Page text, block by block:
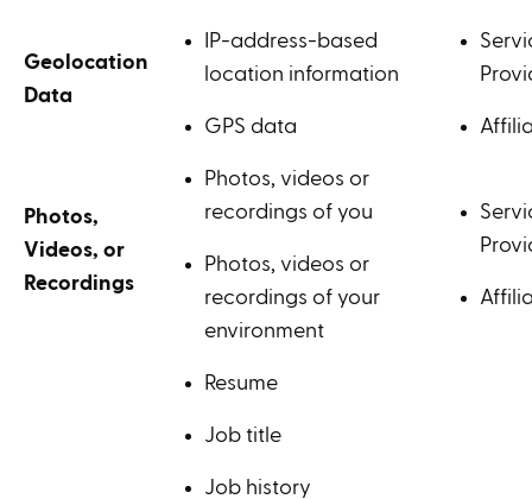
Geolocation
Data
IP-address-based
location information
GPS data
Photos,
Videos, or
Recordings
Photos, videos or
recordings of you
Photos, videos or
recordings of your
environment
Resume
Job title
Job history